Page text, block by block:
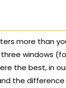
more than
windows
the best, in
the difference